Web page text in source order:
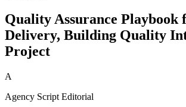
Quality Assurance Playbook
Delivery, Building Quality
Project
A
Agency Script Editorial